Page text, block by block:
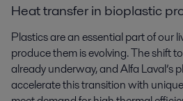
Heat transfer in bioplastic
Plastics are an essential part of our
produce them is evolving. The shift
already underway, and Alfa Laval’s
accelerate this transition with